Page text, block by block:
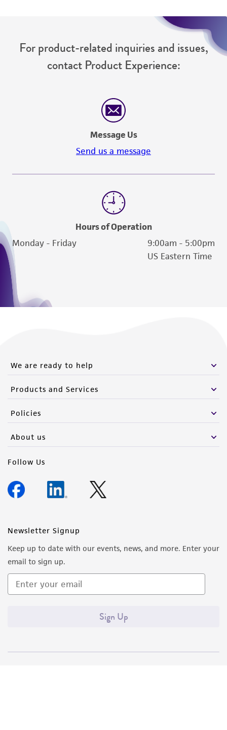
For product-related inquiries and issues,
contact Product Experience:
Message Us
Send us a message
Hours of Operation
Monday - Friday
9:00am - 5:00pm
US Eastern Time
We are ready to help
Products and Services
Policies
About us
Follow Us
Newsletter Signup
Keep up to date with our events, news, and more. Enter your
email to sign up.
Sign Up